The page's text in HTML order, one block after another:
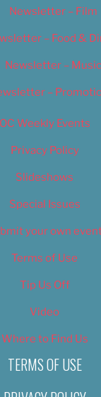
Newsletter – Film
– Food &
Newsletter – Music
–
OC Weekly Events
Privacy Policy
Slideshows
Special Issues
your own
Terms of Use
Tip Us Off
Video
Where to Find Us
TERMS OF USE